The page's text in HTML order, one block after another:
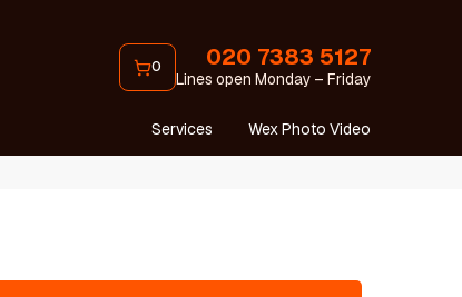
0
Lines open Monday – Friday
020 7383 5127
Services Wex Photo Video